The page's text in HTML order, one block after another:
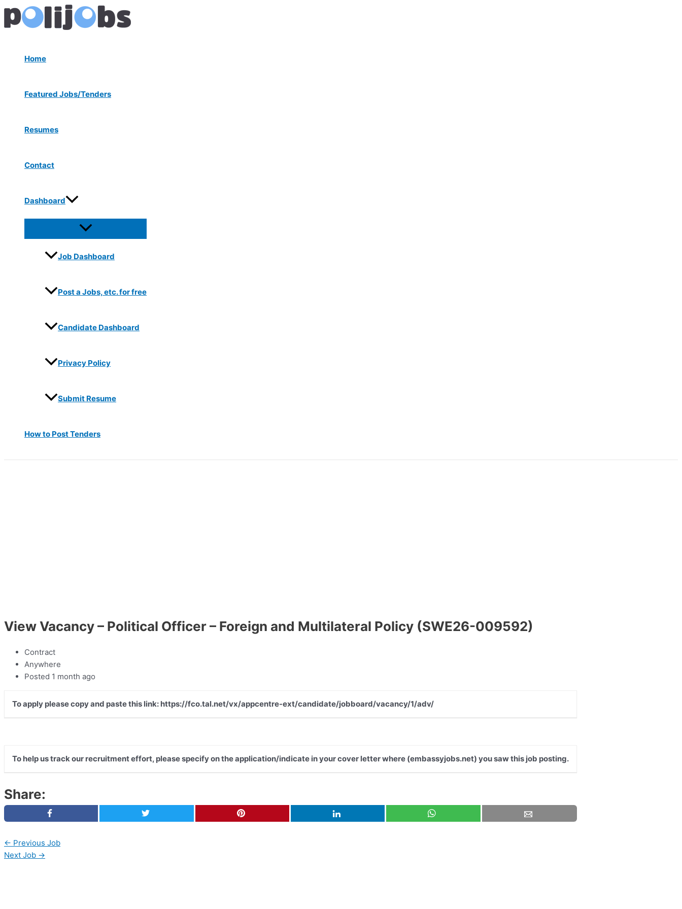
Skip
to
content
Home
Featured Jobs/Tenders
Resumes
Contact
Dashboard
Menu
Toggle
Job Dashboard
Post a Jobs, etc. for free
Candidate Dashboard
Privacy Policy
Submit Resume
How to Post Tenders
View Vacancy – Political Officer – Foreign and Multilateral Policy (SWE26-009592)
Contract
Anywhere
Posted 1 month ago
To apply please copy and paste this link: https://fco.tal.net/vx/appcentre-ext/candidate/jobboard/vacancy/1/adv/
To help us track our recruitment effort, please specify on the application/indicate in your cover letter where (embassyjobs.net) you saw this job posting.
Share:
Post
navigation
← Previous Job
Next Job →